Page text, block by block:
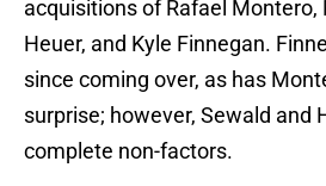
acquisitions of Rafael Montero,
Heuer, and Kyle Finnegan.
since coming over, as has
surprise; however, Sewald and
complete non-factors.